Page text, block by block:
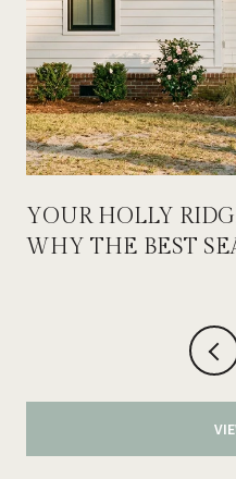
YOUR HOLLY
WHY THE BEST